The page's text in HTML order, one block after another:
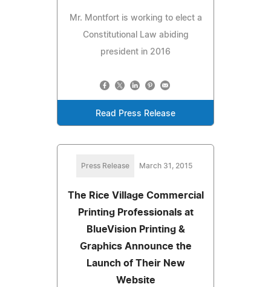
Mr. Montfort is working to elect a
Constitutional Law abiding
president in 2016
Read Press Release
Press Release March 31, 2015
The Rice Village Commercial
Printing Professionals at
BlueVision Printing &
Graphics Announce the
Launch of Their New
Website